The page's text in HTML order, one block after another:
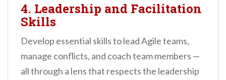
4. Leadership and Facilitation
Skills
Develop essential skills to lead Agile teams,
manage conflicts, and coach team members —
all through a lens that respects the leadership